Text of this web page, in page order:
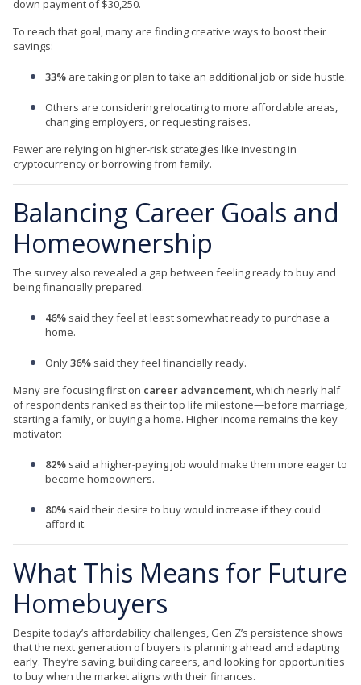
down payment of $30,250.
To reach that goal, many are finding creative ways to boost their
savings:
33% are taking or plan to take an additional job or side hustle.
Others are considering relocating to more affordable areas,
changing employers, or requesting raises.
Fewer are relying on higher-risk strategies like investing in
cryptocurrency or borrowing from family.
Balancing Career Goals and
Homeownership
The survey also revealed a gap between feeling ready to buy and
being financially prepared.
46% said they feel at least somewhat ready to purchase a
home.
Only36% said they feel financially ready.
Many are focusing first on career advancement, which nearly half
of respondents ranked as their top life milestone—before marriage,
starting a family, or buying a home. Higher income remains the key
motivator:
82% said a higher-paying job would make them more eager to
become homeowners.
80% said their desire to buy would increase if they could
afford it.
What This Means for Future
Homebuyers
Despite today’s affordability challenges, Gen Z’s persistence shows
that the next generation of buyers is planning ahead and adapting
early. They’re saving, building careers, and looking for opportunities
to buy when the market aligns with their finances.